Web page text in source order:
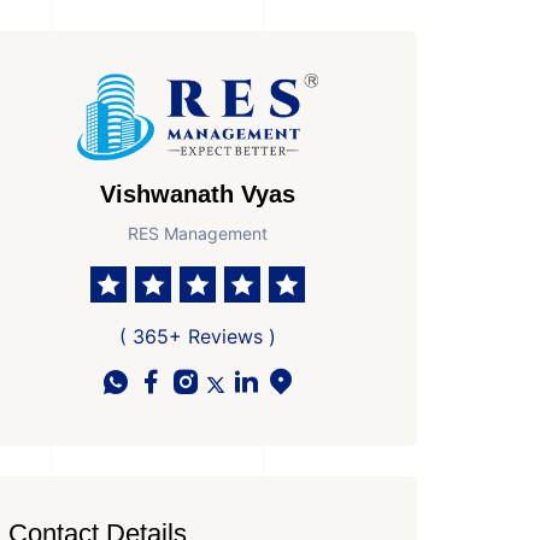
Vishwanath Vyas
RES Management
( 365+ Reviews )
Contact Details